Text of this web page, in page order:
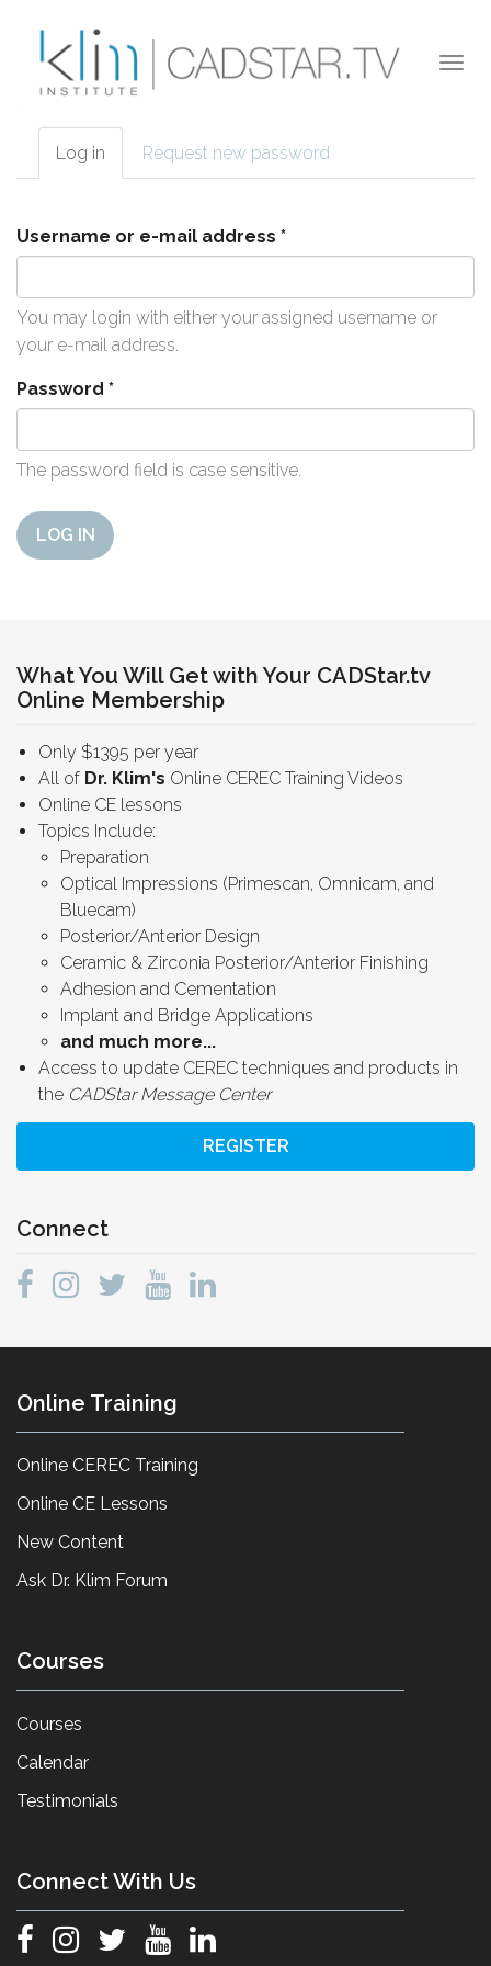
Primary tabs
Log in (active
tab)
Request new password
Username or e-mail address *
You may login with either your assigned username or
your e-mail address.
Password *
The password field is case sensitive.
LOG IN
What You Will Get with Your CADStar.tv
Online Membership
Only $1395 per year
All of Dr. Klim's Online CEREC Training Videos
Online CE lessons
Topics Include:
Preparation
Optical Impressions (Primescan, Omnicam, and
Bluecam)
Posterior/Anterior Design
Ceramic & Zirconia Posterior/Anterior Finishing
Adhesion and Cementation
Implant and Bridge Applications
and much more...
Access to update CEREC techniques and products in
the CADStar Message Center
REGISTER
Connect
Online Training
Online CEREC Training
Online CE Lessons
New Content
Ask Dr. Klim Forum
Courses
Courses
Calendar
Testimonials
Connect With Us